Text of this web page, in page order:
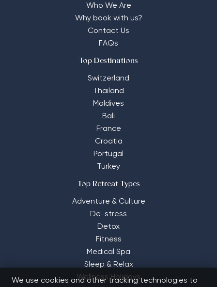
Who We Are
Why book with us?
Contact Us
FAQs
Top Destinations
Switzerland
Thailand
Maldives
Bali
France
Croatia
Portugal
Turkey
Top Retreat Types
Adventure & Culture
De-stress
Detox
Fitness
Medical Spa
Sleep & Relax
Wellness Holidays
We use cookies and other tracking technologies to